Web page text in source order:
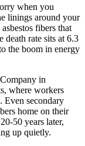
when you
linings around your
fibers that
death rate sits at 6.3
the boom in energy
in
where workers
Even secondary
home on their
50 years later,
up quietly.